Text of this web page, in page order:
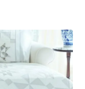
through
$9.95